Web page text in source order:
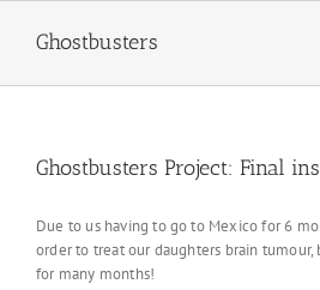
Ghostbusters
Ghostbusters Project: Final
Due to us having to go to Mexico for 6
order to treat our daughters brain
for many months!